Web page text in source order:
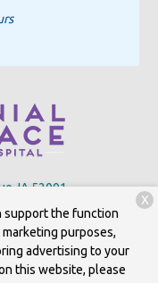
IA 52001
Hospital, P.c.. All rights
support the function
purposes,
advertising to your
this website, please
X